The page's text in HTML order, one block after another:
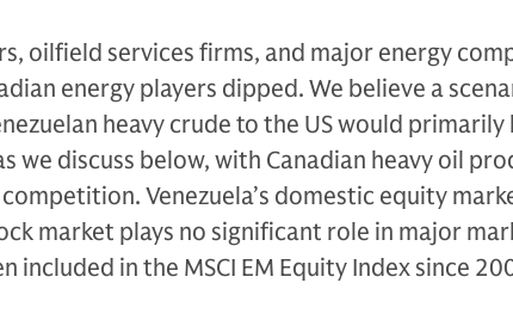
oilfield services firms, and major energy
energy players dipped. We believe a
heavy crude to the US would
we discuss below, with Canadian heavy oil
Venezuela’s domestic equity
market plays no significant role in major
included in the MSCI EM Equity Index since